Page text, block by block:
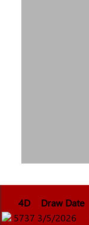
4D Draw Date
5737 3/5/2026